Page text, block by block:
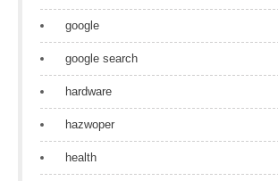
google
google search
hardware
hazwoper
health